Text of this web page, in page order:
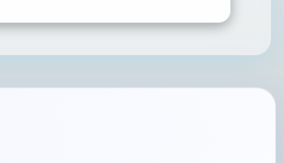
SUBMIT RATING & REVIEW